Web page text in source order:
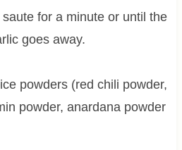
for a minute or until the
goes away.
powders (red chili powder,
powder, anardana powder